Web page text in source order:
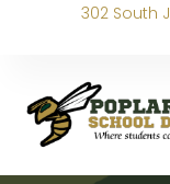
302 South